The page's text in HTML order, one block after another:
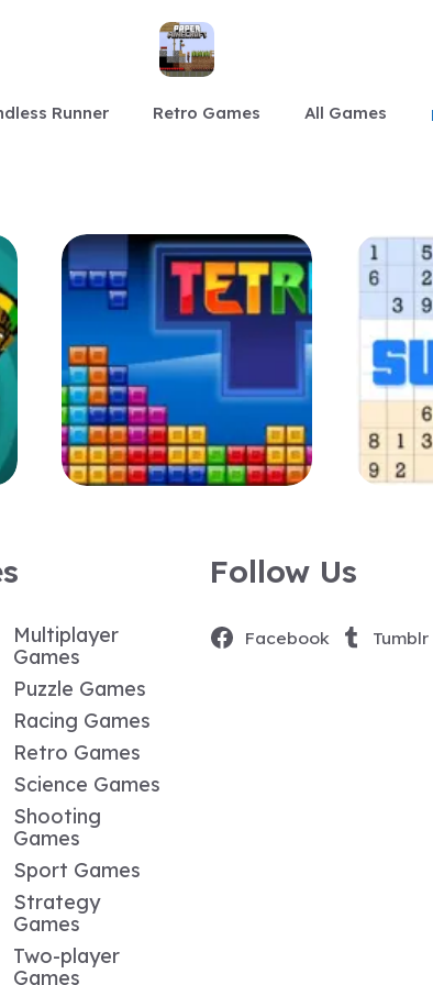
Runner Retro Games All Games
Multiplayer
Games
Puzzle Games
Racing Games
Retro Games
Science Games
Shooting
Games
Sport Games
Strategy
Games
Two-player
Games
Follow Us
Facebook Tumblr